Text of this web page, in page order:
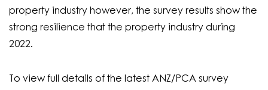
property industry however, the survey results show the
strong resilience that the property industry during
2022.
To view full details of the latest ANZ/PCA survey